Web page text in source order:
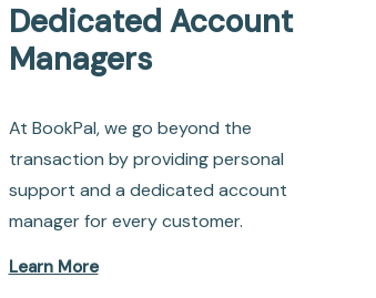
Dedicated Account
Managers
At BookPal, we go beyond the
transaction by providing personal
support and a dedicated account
manager for every customer.
Learn More